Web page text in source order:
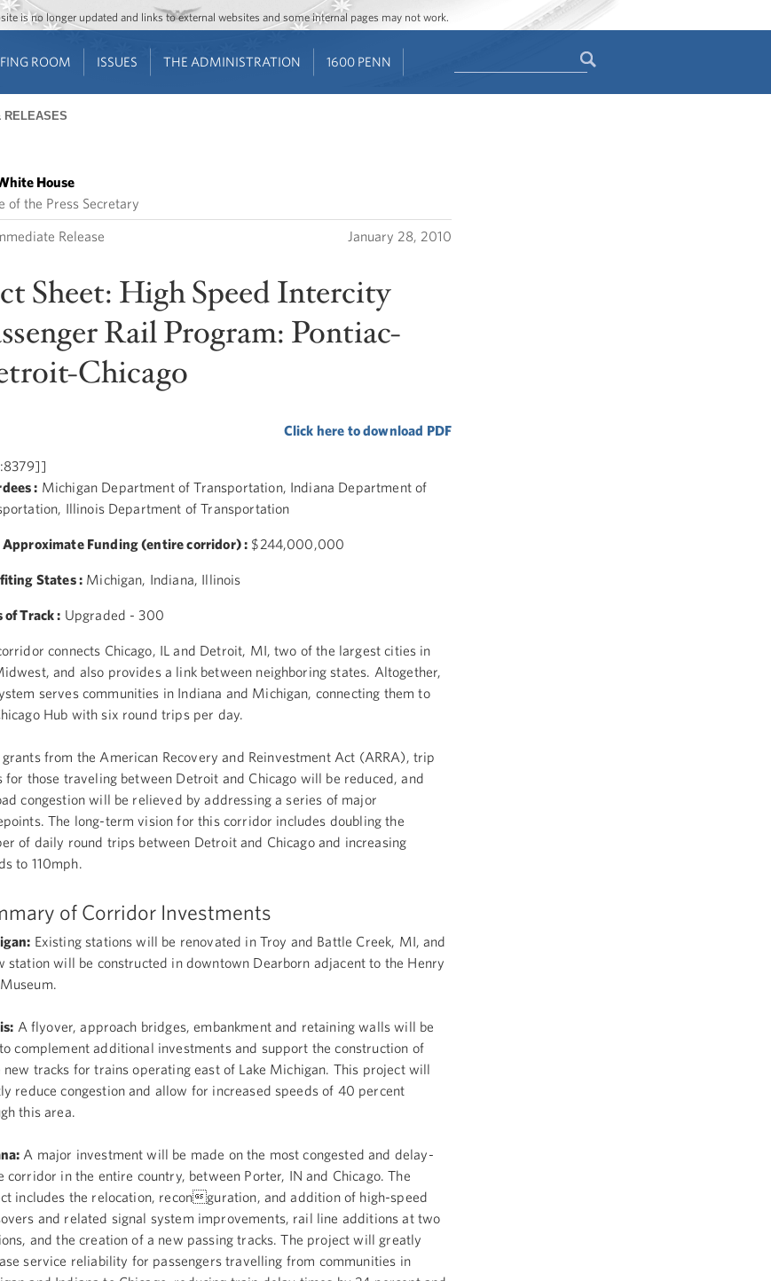
Jump to main content
Jump to navigation
is no longer updated and links to external websites and some internal pages may not work.
ROOM ISSUES THE ADMINISTRATION 1600 PENN
RELEASES
House
of the Press Secretary
Release January 28, 2010
Sheet: High Speed Intercity
Rail Program: Pontiac-
Chicago
Click here to download PDF
: Michigan Department of Transportation, Indiana Department of
Illinois Department of Transportation
Approximate Funding (entire corridor) : $244,000,000
States : Michigan, Indiana, Illinois
of Track : Upgraded - 300
connects Chicago, IL and Detroit, MI, two of the largest cities in
and also provides a link between neighboring states. Altogether,
serves communities in Indiana and Michigan, connecting them to
Hub with six round trips per day.
from the American Recovery and Reinvestment Act (ARRA), trip
for those traveling between Detroit and Chicago will be reduced, and
congestion will be relieved by addressing a series of major
The long-term vision for this corridor includes doubling the
of daily round trips between Detroit and Chicago and increasing
to 110mph.
of Corridor Investments
Existing stations will be renovated in Troy and Battle Creek, MI, and
station will be constructed in downtown Dearborn adjacent to the Henry
A flyover, approach bridges, embankment and retaining walls will be
complement additional investments and support the construction of
new tracks for trains operating east of Lake Michigan. This project will
reduce congestion and allow for increased speeds of 40 percent
this area.
A major investment will be made on the most congested and delay-
corridor in the entire country, between Porter, IN and Chicago. The
includes the relocation, reconguration, and addition of high-speed
and related signal system improvements, rail line additions at two
and the creation of a new passing tracks. The project will greatly
service reliability for passengers travelling from communities in